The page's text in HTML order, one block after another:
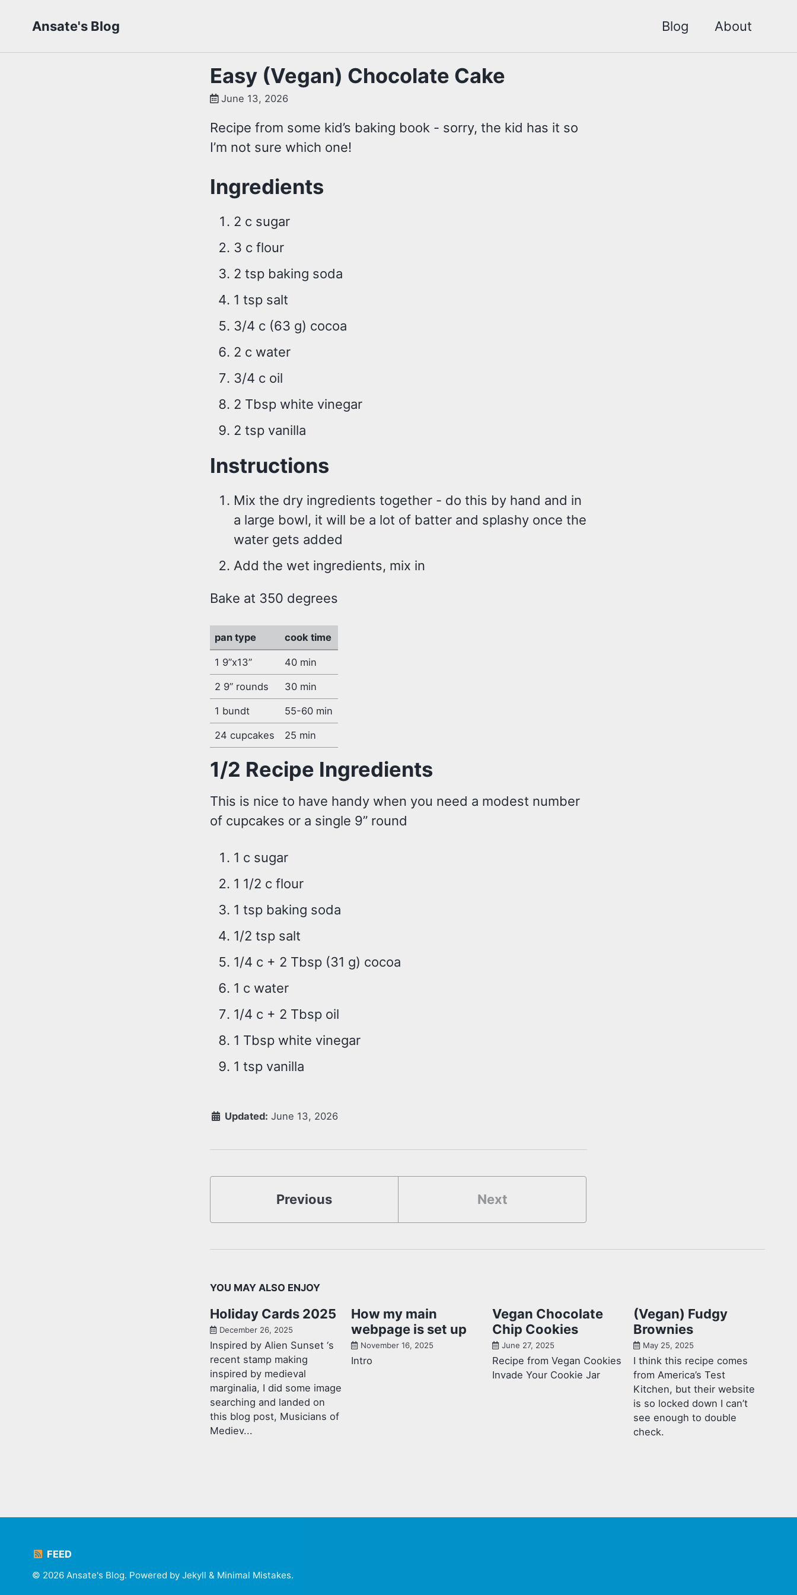
primary
content
footer
Ansate's Blog Blog About
Easy (Vegan) Chocolate Cake
June 13, 2026
Recipe from some kid’s baking book - sorry, the kid has it so
I’m not sure which one!
Ingredients
2 c sugar
3 c flour
2 tsp baking soda
1 tsp salt
3/4 c (63 g) cocoa
2 c water
3/4 c oil
2 Tbsp white vinegar
2 tsp vanilla
Instructions
Mix the dry ingredients together - do this by hand and in
a large bowl, it will be a lot of batter and splashy once the
water gets added
Add the wet ingredients, mix in
Bake at 350 degrees
pan type cook time
1 9”x13” 40 min
2 9” rounds 30 min
1 bundt 55-60 min
24 cupcakes 25 min
1/2 Recipe Ingredients
This is nice to have handy when you need a modest number
of cupcakes or a single 9” round
1 c sugar
1 1/2 c flour
1 tsp baking soda
1/2 tsp salt
1/4 c + 2 Tbsp (31 g) cocoa
1 c water
1/4 c + 2 Tbsp oil
1 Tbsp white vinegar
1 tsp vanilla
Updated: June 13, 2026
Previous Next
YOU MAY ALSO ENJOY
Holiday Cards 2025
December 26, 2025
Inspired by Alien Sunset ‘s
recent stamp making
inspired by medieval
marginalia, I did some image
searching and landed on
this blog post, Musicians of
Mediev...
How my main
webpage is set up
November 16, 2025
Intro
Vegan Chocolate
Chip Cookies
June 27, 2025
Recipe from Vegan Cookies
Invade Your Cookie Jar
(Vegan) Fudgy
Brownies
May 25, 2025
I think this recipe comes
from America’s Test
Kitchen, but their website
is so locked down I can’t
see enough to double
check.
FEED
© 2026 Ansate's Blog. Powered by Jekyll & Minimal Mistakes.